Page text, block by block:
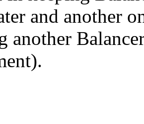
and another
another